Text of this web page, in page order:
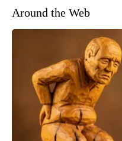
Around the Web